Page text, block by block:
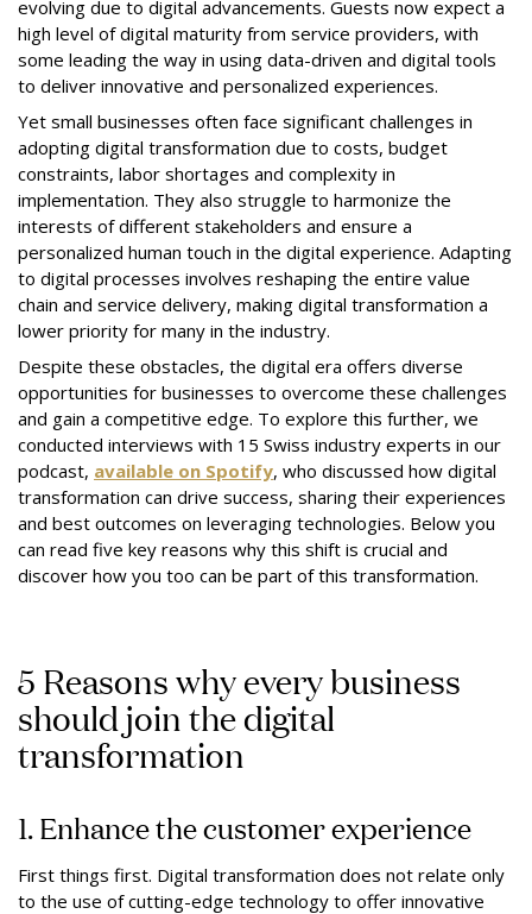
evolving due to digital advancements. Guests now expect a
high level of digital maturity from service providers, with
some leading the way in using data-driven and digital tools
to deliver innovative and personalized experiences.
Yet small businesses often face significant challenges in
adopting digital transformation due to costs, budget
constraints, labor shortages and complexity in
implementation. They also struggle to harmonize the
interests of different stakeholders and ensure a
personalized human touch in the digital experience. Adapting
to digital processes involves reshaping the entire value
chain and service delivery, making digital transformation a
lower priority for many in the industry.
Despite these obstacles, the digital era offers diverse
opportunities for businesses to overcome these challenges
and gain a competitive edge. To explore this further, we
conducted interviews with 15 Swiss industry experts in our
podcast, available on Spotify, who discussed how digital
transformation can drive success, sharing their experiences
and best outcomes on leveraging technologies. Below you
can read five key reasons why this shift is crucial and
discover how you too can be part of this transformation.
5 Reasons why every business
should join the digital
transformation
1. Enhance the customer experience
First things first. Digital transformation does not relate only
to the use of cutting-edge technology to offer innovative